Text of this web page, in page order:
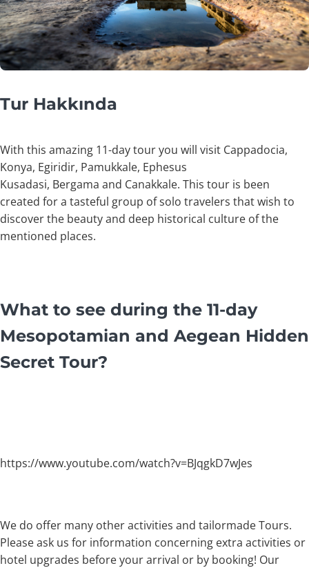
Tur Hakkında
With this amazing 11-day tour you will visit Cappadocia,
Konya, Egiridir, Pamukkale, Ephesus
Kusadasi, Bergama and Canakkale. This tour is been
created for a tasteful group of solo travelers that wish to
discover the beauty and deep historical culture of the
mentioned places.
What to see during the 11-day
Mesopotamian and Aegean Hidden
Secret Tour?
https://www.youtube.com/watch?v=BJqgkD7wJes
We do offer many other activities and tailormade Tours.
Please ask us for information concerning extra activities or
hotel upgrades before your arrival or by booking! Our